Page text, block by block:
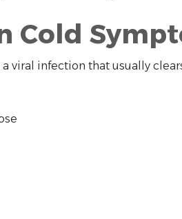
Cold
viral infection that usually